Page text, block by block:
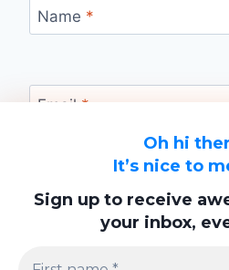
Oh hi
It’s nice to
Sign up to receive
your inbox,
Name *
Email *
Website
browser for the next time I